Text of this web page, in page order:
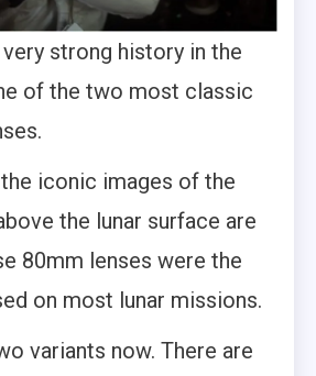
strong history in the
of the two most classic
iconic images of the
the lunar surface are
80mm lenses were the
on most lunar missions.
variants now. There are